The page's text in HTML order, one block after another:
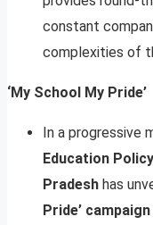
constant
complexities of
‘My School My Pride’
In a progressive
Education Policy
Pradesh has
Pride’ campaign